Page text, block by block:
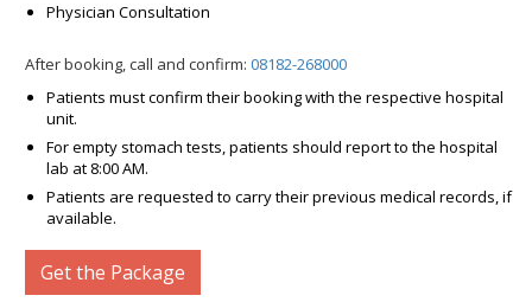
Physician Consultation
After booking, call and confirm:08182-268000
Patients must confirm their booking with the respective hospital
unit.
For empty stomach tests, patients should report to the hospital
lab at 8:00 AM.
Patients are requested to carry their previous medical records, if
available.
Get the Package